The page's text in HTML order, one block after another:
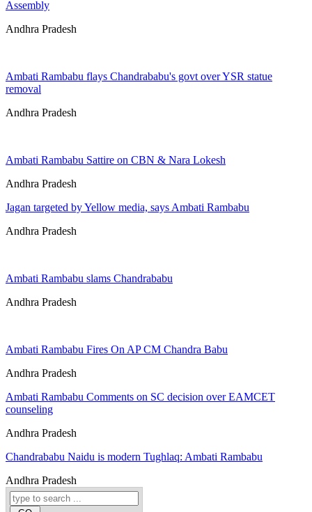
Assembly
Andhra Pradesh
Ambati Rambabu flays Chandrababu's govt over YSR statue
removal
Andhra Pradesh
Ambati Rambabu Sattire on CBN & Nara Lokesh
Andhra Pradesh
Jagan targeted by Yellow media, says Ambati Rambabu
Andhra Pradesh
Ambati Rambabu slams Chandrababu
Andhra Pradesh
Ambati Rambabu Fires On AP CM Chandra Babu
Andhra Pradesh
Ambati Rambabu Comments on SC decision over EAMCET
counseling
Andhra Pradesh
Chandrababu Naidu is modern Tughlaq: Ambati Rambabu
Andhra Pradesh